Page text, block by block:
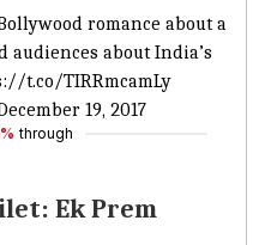
romance about a
audiences about India’s
t.co/TIRRmcamLy
19, 2017
through
Ek Prem